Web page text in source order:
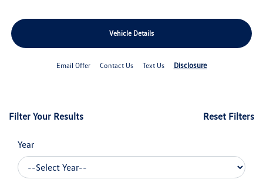
Vehicle Details
Email Offer Contact Us Text Us Disclosure
Filter Your Results Reset Filters
Year